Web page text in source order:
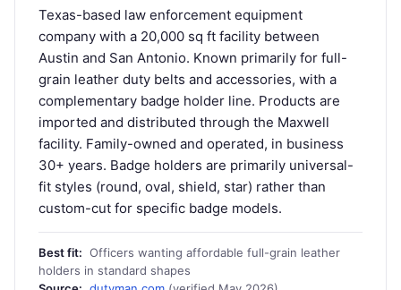
Texas-based law enforcement equipment
company with a 20,000 sq ft facility between
Austin and San Antonio. Known primarily for full-
grain leather duty belts and accessories, with a
complementary badge holder line. Products are
imported and distributed through the Maxwell
facility. Family-owned and operated, in business
30+ years. Badge holders are primarily universal-
fit styles (round, oval, shield, star) rather than
custom-cut for specific badge models.
Best fit: Officers wanting affordable full-grain leather
holders in standard shapes